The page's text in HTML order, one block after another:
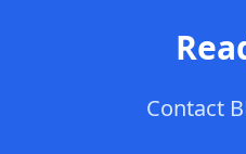
Contact